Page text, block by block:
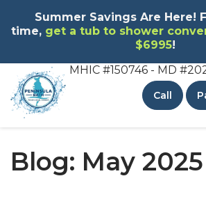
Summer Savings Are Here!
time, get a tub to shower
$6995!
MHIC #150746 - MD
Call
Blog: May 2025